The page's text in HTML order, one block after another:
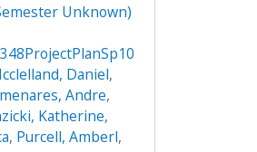
Unknown)
Daniel,
Andre,
Katherine,
, Purcell, Amberl,